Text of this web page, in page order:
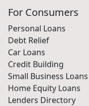
For Consumers
Personal Loans
Debt Relief
Car Loans
Credit Building
Small Business Loans
Home Equity Loans
Lenders Directory